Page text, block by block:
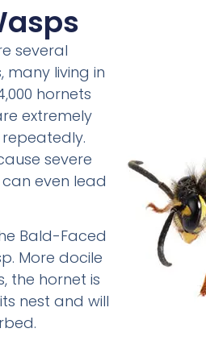
several
many living in
hornets
extremely
severe
even lead
Bald-Faced
More docile
the hornet is
nest and will